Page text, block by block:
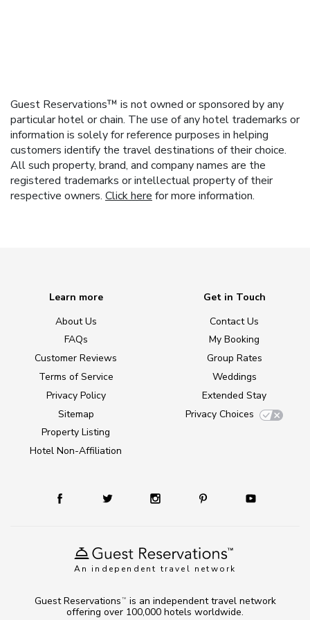
Guest Reservations™ is not owned or sponsored by any
particular hotel or chain. The use of any hotel trademarks or
information is solely for reference purposes in helping
customers identify the travel destinations of their choice.
All such property, brand, and company names are the
registered trademarks or intellectual property of their
respective owners. Click here for more information.
An independent travel network
Learn more
About Us
FAQs
Customer Reviews
Terms of Service
Privacy Policy
Sitemap
Property Listing
Hotel Non-Affiliation
Get in Touch
Contact Us
My Booking
Group Rates
Weddings
Extended Stay
Privacy Choices
Guest Reservations TM
is an independent travel network
offering over 100,000 hotels worldwide.